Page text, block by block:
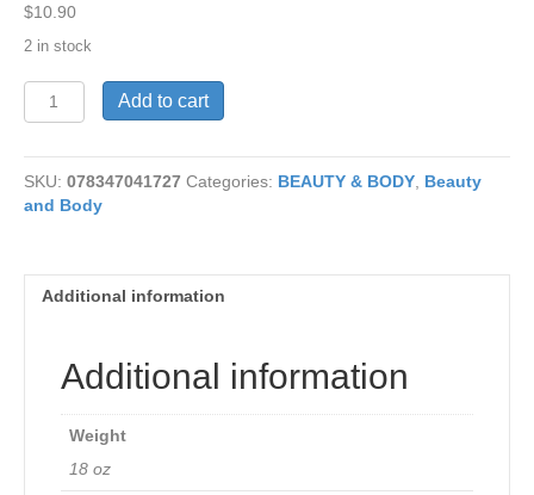
$10.90
2 in stock
Frag
Free
Lotion
18oz
quantity
Add to cart
SKU: 078347041727 Categories: BEAUTY & BODY Beauty
and Body
Additional information
Additional information
Weight
18 oz